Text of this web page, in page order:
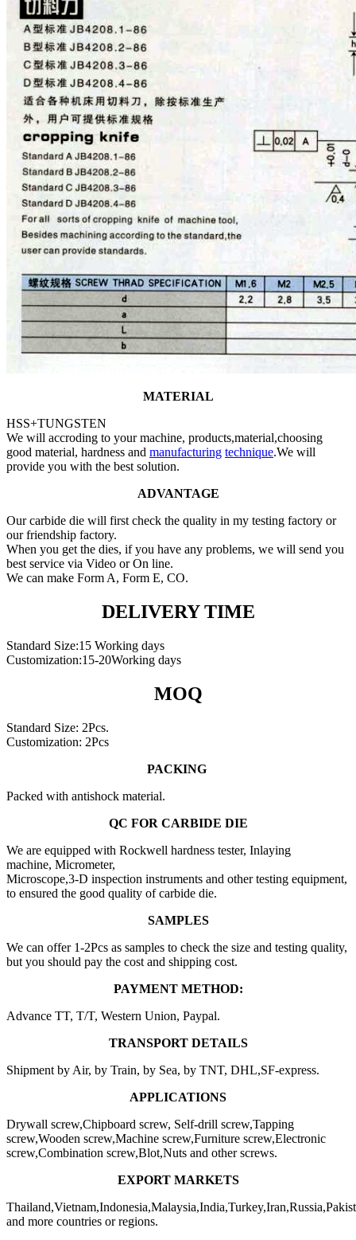
MATERIAL
HSS+TUNGSTEN
We will accroding to your machine, products,material,choosing
good material, hardness and manufacturing technique.We will
provide you with the best solution.
ADVANTAGE
Our carbide die will first check the quality in my testing factory or
our friendship factory.
When you get the dies, if you have any problems, we will send you
best service via Video or On line.
We can make Form A, Form E, CO.
DELIVERY TIME
Standard Size:15 Working days
Customization:15-20Working days
MOQ
Standard Size: 2Pcs.
Customization: 2Pcs
PACKING
Packed with antishock material.
QC FOR CARBIDE DIE
We are equipped with Rockwell hardness tester, Inlaying
machine, Micrometer,
Microscope,3-D inspection instruments and other testing equipment,
to ensured the good quality of carbide die.
SAMPLES
We can offer 1-2Pcs as samples to check the size and testing quality,
but you should pay the cost and shipping cost.
PAYMENT METHOD:
Advance TT, T/T, Western Union, Paypal.
TRANSPORT DETAILS
Shipment by Air, by Train, by Sea, by TNT, DHL,SF-express.
APPLICATIONS
Drywall screw,Chipboard screw, Self-drill screw,Tapping
screw,Wooden screw,Machine screw,Furniture screw,Electronic
screw,Combination screw,Blot,Nuts and other screws.
EXPORT MARKETS
and more countries or regions.